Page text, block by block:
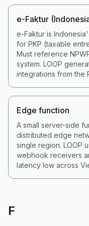
e-Faktur
e-Faktur is
for PKP (taxable
Must reference
system. LOOP
integrations from the
Edge function
A small server-side
distributed edge
single region. LOOP
webhook receivers
latency low across
F